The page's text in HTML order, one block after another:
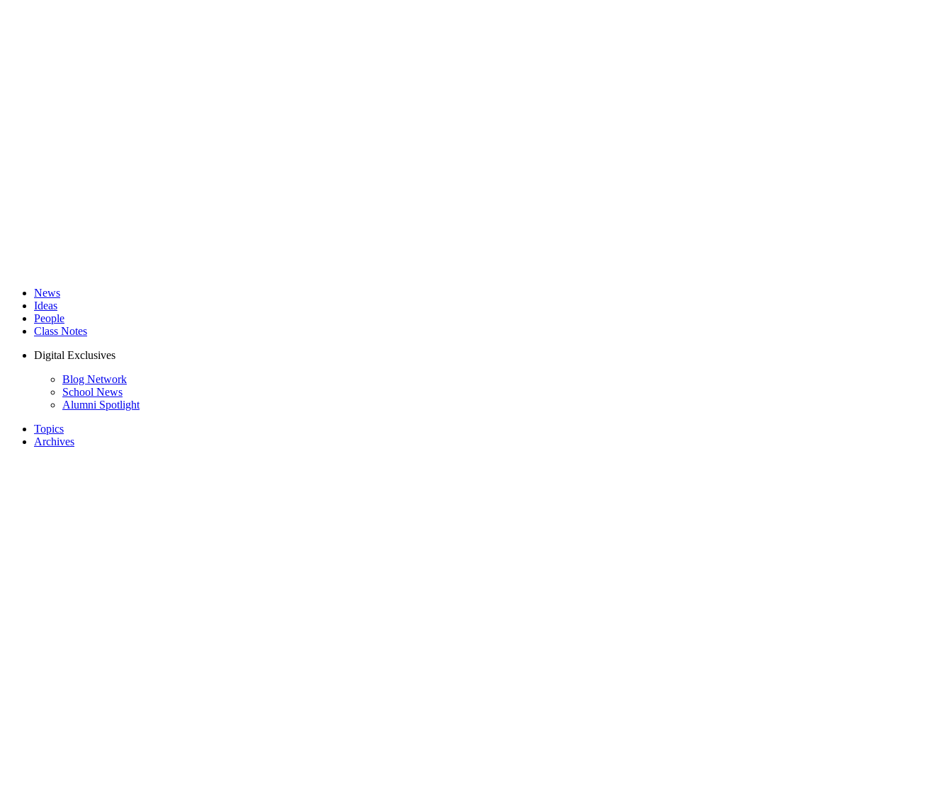
News
Ideas
People
Class Notes
Digital Exclusives
Blog Network
School News
Alumni Spotlight
Topics
Archives